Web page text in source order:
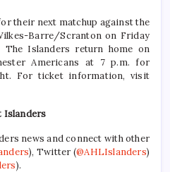
their next matchup against the
Barre/Scranton on Friday
Islanders return home on
Americans at 7 p.m. for
For ticket information, visit
Islanders
news and connect with other
), Twitter (@AHLIslanders)
).